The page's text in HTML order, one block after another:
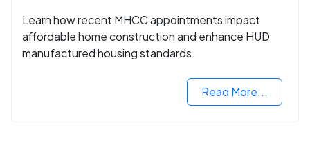
Learn how recent MHCC appointments impact
affordable home construction and enhance HUD
manufactured housing standards.
Read More...